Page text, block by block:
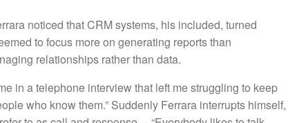
noticed that CRM systems, his included, turned
to focus more on generating reports than
relationships rather than data.
in a telephone interview that left me struggling to keep
who know them.” Suddenly Ferrara interrupts himself,